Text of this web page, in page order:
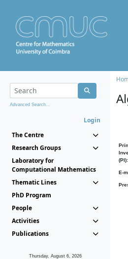
Advanced Search...
Login
The Centre
Research Groups
Laboratory for
Computational Mathematics
Thematic Lines
PhD Program
People
Activities
Publications
Thursday, August 6, 2026
(PI):
E-